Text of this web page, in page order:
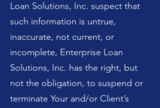
Loan Solutions, Inc. suspect that
such information is untrue,
inaccurate, not current, or
incomplete, Enterprise Loan
Solutions, Inc. has the right, but
not the obligation, to suspend or
terminate Your and/or Client’s